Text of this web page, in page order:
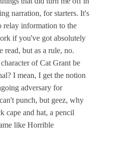
narration, for starters. It's
relay information to the
if you've got absolutely
read, but as a rule, no.
of Cat Grant be
I mean, I get the notion
adversary for
punch, but geez, why
cape and hat, a pencil
like Horrible